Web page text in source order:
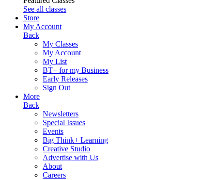
See all classes
Store
My Account
Back
My Classes
My Account
My List
BT+ for my Business
Early Releases
Sign Out
More
Back
Newsletters
Special Issues
Events
Big Think+ Learning
Creative Studio
Advertise with Us
About
Careers